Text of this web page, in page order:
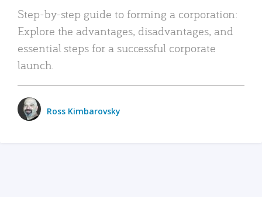
Step-by-step guide to forming a corporation:
Explore the advantages, disadvantages, and
essential steps for a successful corporate
launch.
Ross Kimbarovsky